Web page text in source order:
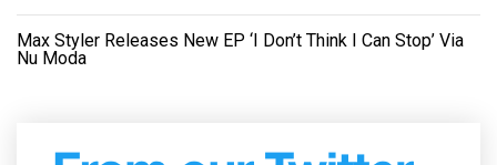
Max Styler Releases New EP ‘I Don’t Think I Can Stop’ Via
Nu Moda